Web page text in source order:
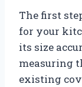
The first
for your
its size
measuring
existing